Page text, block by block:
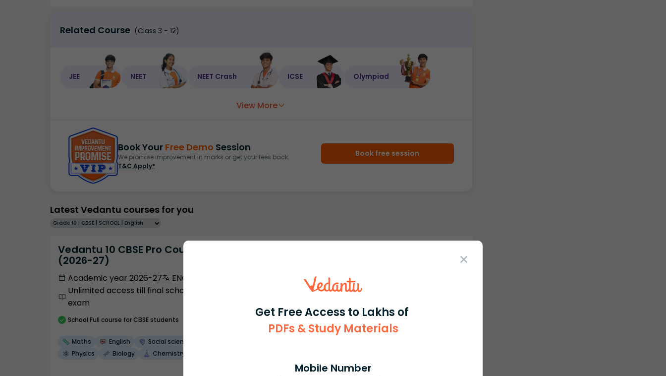
Get Free Access to Lakhs of
PDFs & Study Materials
Mobile Number
Related Course (Class 3 - 12)
JEE NEET NEET Crash ICSE Olympiad
View More
Book Your Free Demo Session
We promise improvement in marks or get your fees back.
T&C Apply*
Book free session
Latest Vedantu courses for you
Grade 10 | CBSE | SCHOOL | English
Vedantu 10 CBSE Pro Course -
(2026-27)
Academic year 2026-27
ENGLISH
Unlimited access till final school
exam
School Full course for CBSE students
Maths English
Social science
Physics
Biology Chemistry